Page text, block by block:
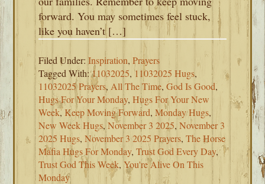
forward. You may sometimes feel stuck,
like you haven’t […]
Filed Under:Inspiration,Prayers
Tagged With:11032025,11032025 Hugs,
11032025 Prayers, All The Time,God Is Good,
Hugs For Your Monday,Hugs For Your New
Week,Keep Moving Forward,Monday Hugs,
New Week Hugs,November 3 2025,November 3
2025 Hugs,November 3 2025 Prayers,The Horse
Mafia Hugs For Monday,Trust God Every Day,
Trust God This Week,You're Alive On This
Monday